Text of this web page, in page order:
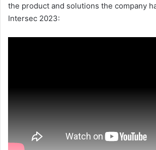
the product and solutions the company
Intersec 2023: